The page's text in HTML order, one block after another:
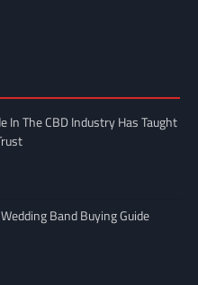
In The CBD Industry Has Taught
Band Buying Guide